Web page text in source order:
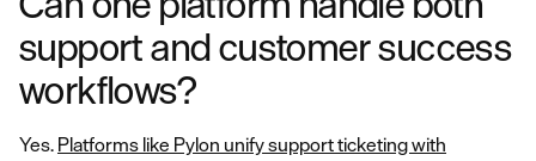
support and customer success
workflows?
Yes. Platforms like Pylon unify support ticketing with